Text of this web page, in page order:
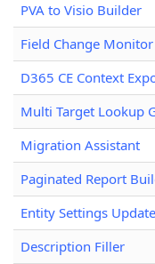
PVA to Visio Builder
Field Change Monitor
D365 CE Context
Multi Target Lookup
Migration Assistant
Paginated Report
Entity Settings
Description Filler